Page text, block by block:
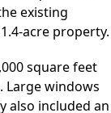
existing
acre property.
square feet
Large windows
also included an